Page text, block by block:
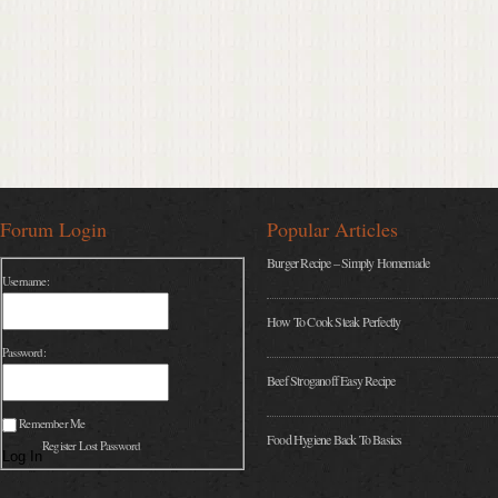
Forum Login
Username:
Password:
Remember Me
Log In
Register Lost Password
Popular Articles
Burger Recipe – Simply Homemade
How To Cook Steak Perfectly
Beef Stroganoff Easy Recipe
Food Hygiene Back To Basics